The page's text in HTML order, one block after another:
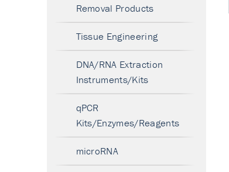
Removal Products
Tissue Engineering
DNA/RNA Extraction
Instruments/Kits
qPCR
Kits/Enzymes/Reagents
microRNA